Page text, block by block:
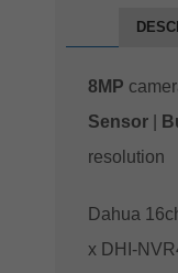
8MP
Sensor
resolution
Dahua
x DHI-